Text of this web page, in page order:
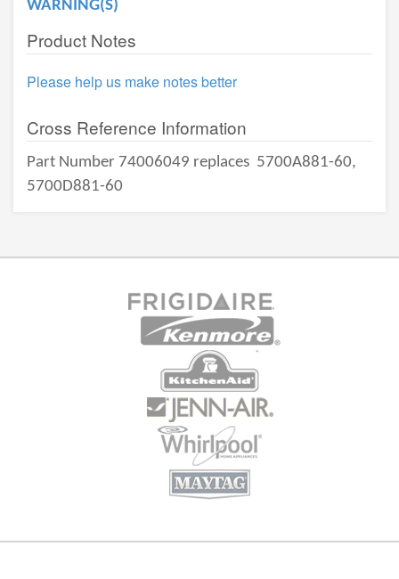
WARNING(S)
Product Notes
Please help us make notes better
Cross Reference Information
Part Number 74006049 replaces 5700A881-60,
5700D881-60